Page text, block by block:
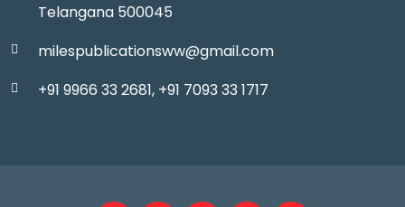
Telangana 500045
milespublicationsww@gmail.com
+91 9966 33 2681, +91 7093 33 1717